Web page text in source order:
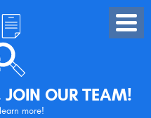
OUR TEAM!
more!
Toggle
Menu